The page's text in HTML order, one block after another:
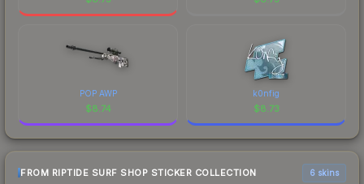
POP AWP
$8.74
k0nfig
$8.73
FROM RIPTIDE SURF SHOP STICKER COLLECTION 6 skins